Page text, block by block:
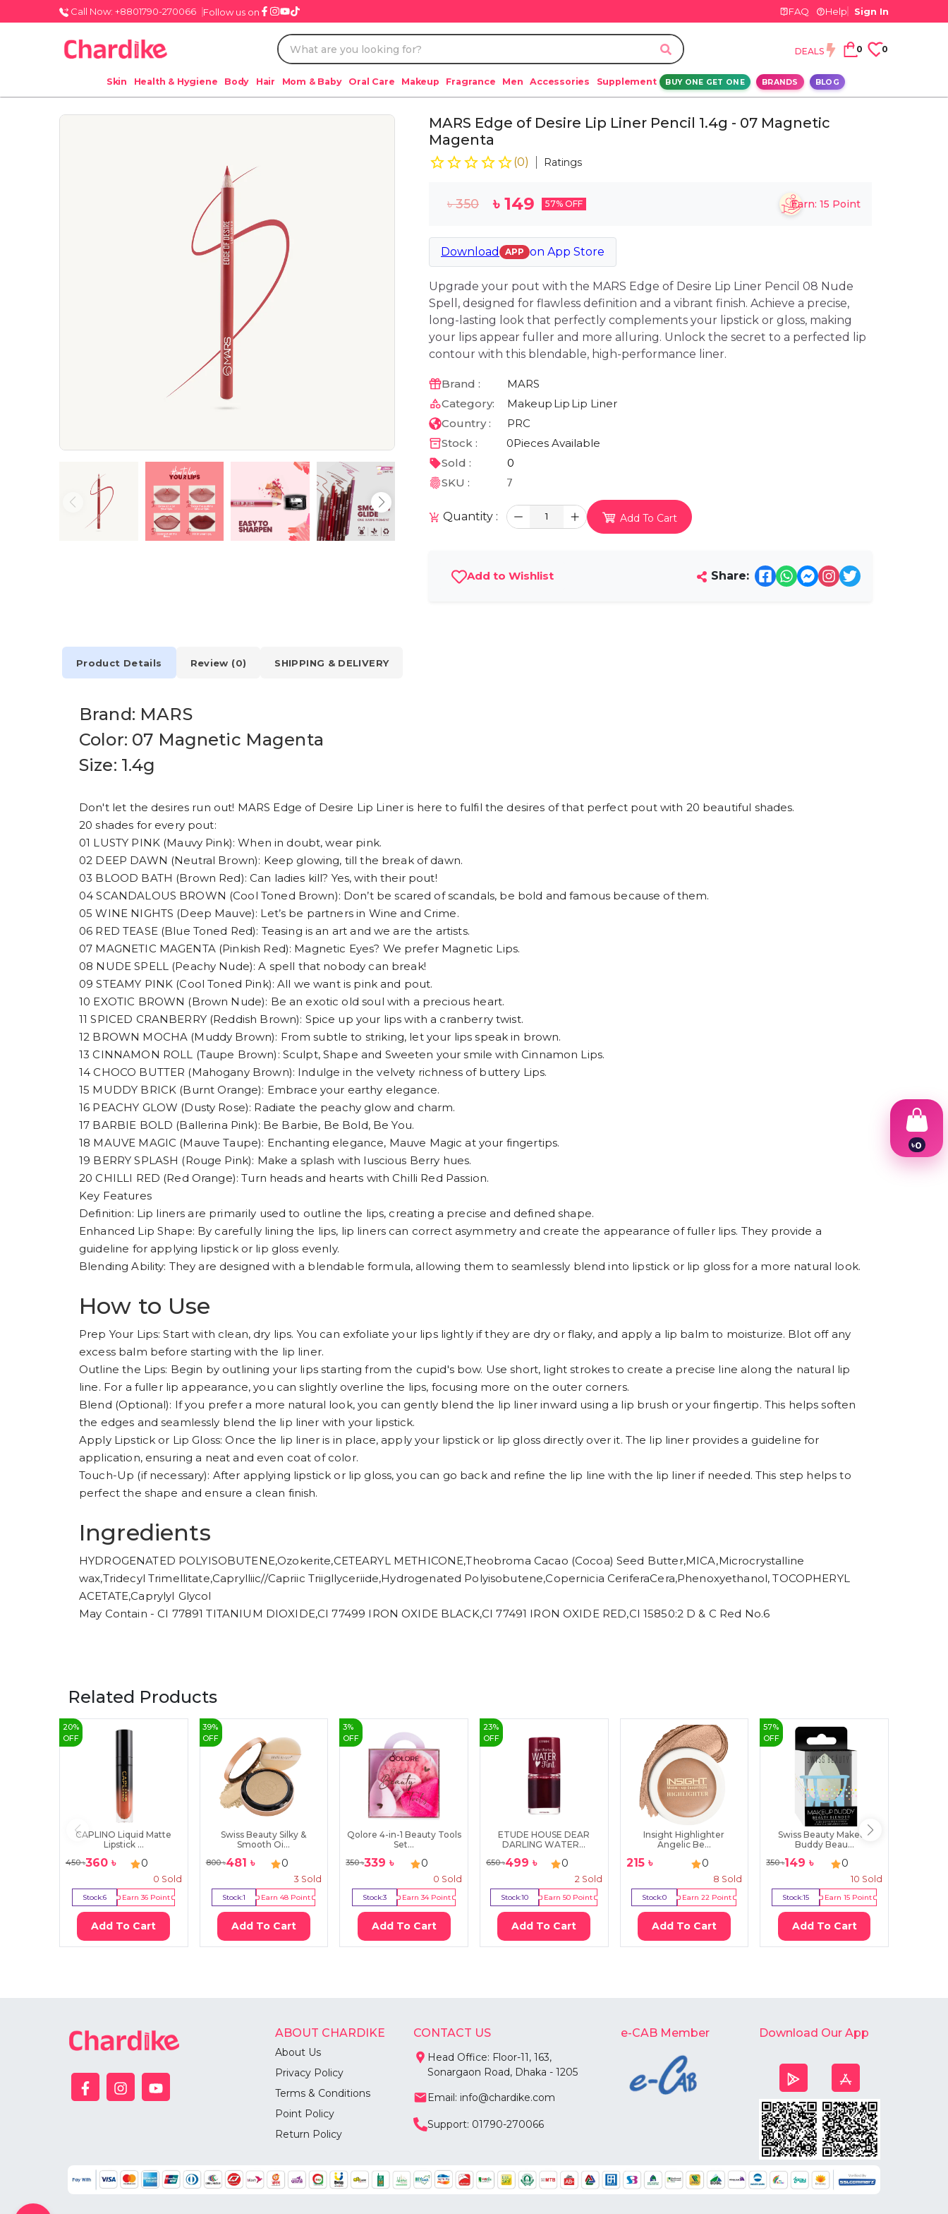
Call Now: +8801790-270066 Follow us on FAQ Help Sign In
DEALS 0 0
Skin Health & Hygiene Body Hair Mom & Baby Oral Care Makeup Fragrance Men Accessories Supplement BUY ONE GET ONE BRANDS BLOG
MARS Edge of Desire Lip Liner Pencil 1.4g - 07 Magnetic
Magenta
(0) Ratings
৳350 ৳ 149 57% OFF Earn: 15 Point
Download APP on App Store
Upgrade your pout with the MARS Edge of Desire Lip Liner Pencil 08 Nude
Spell, designed for flawless definition and a vibrant finish. Achieve a precise,
long-lasting look that perfectly complements your lipstick or gloss, making
your lips appear fuller and more alluring. Unlock the secret to a perfected lip
contour with this blendable, high-performance liner.
Brand :
MARS
Category:
Makeup Lip Lip Liner
Country :
PRC
Stock :
0Pieces Available
Sold :
0
SKU :
7
Quantity : 1 Add To Cart
Add to Wishlist Share:
Product Details Review (0) SHIPPING & DELIVERY
Brand: MARS
Color: 07 Magnetic Magenta
Size: 1.4g
Don't let the desires run out! MARS Edge of Desire Lip Liner is here to fulfil the desires of that perfect pout with 20 beautiful shades.
20 shades for every pout:
01 LUSTY PINK (Mauvy Pink): When in doubt, wear pink.
02 DEEP DAWN (Neutral Brown): Keep glowing, till the break of dawn.
03 BLOOD BATH (Brown Red): Can ladies kill? Yes, with their pout!
04 SCANDALOUS BROWN (Cool Toned Brown): Don’t be scared of scandals, be bold and famous because of them.
05 WINE NIGHTS (Deep Mauve): Let’s be partners in Wine and Crime.
06 RED TEASE (Blue Toned Red): Teasing is an art and we are the artists.
07 MAGNETIC MAGENTA (Pinkish Red): Magnetic Eyes? We prefer Magnetic Lips.
08 NUDE SPELL (Peachy Nude): A spell that nobody can break!
09 STEAMY PINK (Cool Toned Pink): All we want is pink and pout.
10 EXOTIC BROWN (Brown Nude): Be an exotic old soul with a precious heart.
11 SPICED CRANBERRY (Reddish Brown): Spice up your lips with a cranberry twist.
12 BROWN MOCHA (Muddy Brown): From subtle to striking, let your lips speak in brown.
13 CINNAMON ROLL (Taupe Brown): Sculpt, Shape and Sweeten your smile with Cinnamon Lips.
14 CHOCO BUTTER (Mahogany Brown): Indulge in the velvety richness of buttery Lips.
15 MUDDY BRICK (Burnt Orange): Embrace your earthy elegance.
16 PEACHY GLOW (Dusty Rose): Radiate the peachy glow and charm.
17 BARBIE BOLD (Ballerina Pink): Be Barbie, Be Bold, Be You.
18 MAUVE MAGIC (Mauve Taupe): Enchanting elegance, Mauve Magic at your fingertips.
19 BERRY SPLASH (Rouge Pink): Make a splash with luscious Berry hues.
20 CHILLI RED (Red Orange): Turn heads and hearts with Chilli Red Passion.
Key Features
Definition: Lip liners are primarily used to outline the lips, creating a precise and defined shape.
Enhanced Lip Shape: By carefully lining the lips, lip liners can correct asymmetry and create the appearance of fuller lips. They provide a
guideline for applying lipstick or lip gloss evenly.
Blending Ability: They are designed with a blendable formula, allowing them to seamlessly blend into lipstick or lip gloss for a more natural look.
How to Use
Prep Your Lips: Start with clean, dry lips. You can exfoliate your lips lightly if they are dry or flaky, and apply a lip balm to moisturize. Blot off any
excess balm before starting with the lip liner.
Outline the Lips: Begin by outlining your lips starting from the cupid's bow. Use short, light strokes to create a precise line along the natural lip
line. For a fuller lip appearance, you can slightly overline the lips, focusing more on the outer corners.
Blend (Optional): If you prefer a more natural look, you can gently blend the lip liner inward using a lip brush or your fingertip. This helps soften
the edges and seamlessly blend the lip liner with your lipstick.
Apply Lipstick or Lip Gloss: Once the lip liner is in place, apply your lipstick or lip gloss directly over it. The lip liner provides a guideline for
application, ensuring a neat and even coat of color.
Touch-Up (if necessary): After applying lipstick or lip gloss, you can go back and refine the lip line with the lip liner if needed. This step helps to
perfect the shape and ensure a clean finish.
Ingredients
HYDROGENATED POLYISOBUTENE,Ozokerite,CETEARYL METHICONE,Theobroma Cacao (Cocoa) Seed Butter,MICA,Microcrystalline
wax,Tridecyl Trimellitate,Caprylliic//Capriic Triigllyceriide,Hydrogenated Polyisobutene,Copernicia CeriferaCera,Phenoxyethanol, TOCOPHERYL
ACETATE,CaprylyI Glycol
May Contain - CI 77891 TITANIUM DIOXIDE,CI 77499 IRON OXIDE BLACK,CI 77491 IRON OXIDE RED,CI 15850:2 D & C Red No.6
Related Products
20%
OFF
CAPLINO Liquid Matte
Lipstick ...
450৳360 ৳ 0
0 Sold
Stock:6 Earn36 Point
Add To Cart
39%
OFF
Swiss Beauty Silky &
Smooth Oi...
800৳481 ৳ 0
3 Sold
Stock:1 Earn48 Point
Add To Cart
3%
OFF
Qolore 4-in-1 Beauty Tools
Set...
350৳339 ৳ 0
0 Sold
Stock:3 Earn34Point
Add To Cart
23%
OFF
ETUDE HOUSE DEAR
DARLING WATER...
650৳499 ৳ 0
2Sold
Stock:10 Earn50 Point
Add To Cart
Insight Highlighter
Angelic Be...
215৳ 0
8 Sold
Stock:0 Earn22 Point
Add To Cart
57%
OFF
Swiss Beauty Makeup
Buddy Beau...
350৳149 ৳ 0
10 Sold
Stock:15 Earn15 Point
Add To Cart
ABOUT CHARDIKE
About Us
Privacy Policy
Terms & Conditions
Point Policy
Return Policy
CONTACT US
Head Office: Floor-11, 163,
Sonargaon Road, Dhaka - 1205
Email: info@chardike.com
Support: 01790-270066
e-CAB Member Download Our App
৳0
1